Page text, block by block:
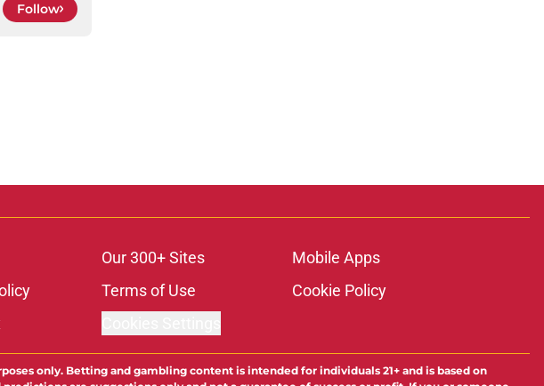
Follow
Our 300+ Sites
Mobile Apps
Terms of Use
Cookie Policy
only. Betting and gambling content is intended for individuals 21+ and is based on